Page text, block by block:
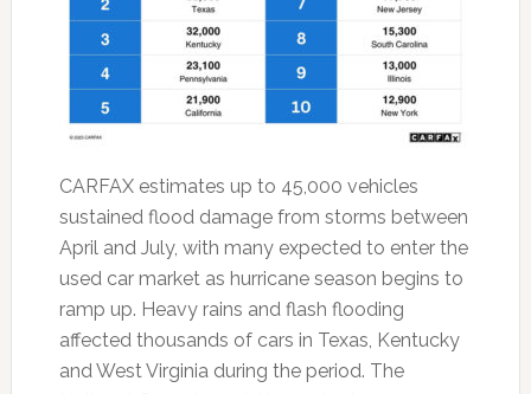
CARFAX estimates up to 45,000 vehicles
sustained flood damage from storms between
April and July, with many expected to enter the
used car market as hurricane season begins to
ramp up. Heavy rains and flash flooding
affected thousands of cars in Texas, Kentucky
and West Virginia during the period. The